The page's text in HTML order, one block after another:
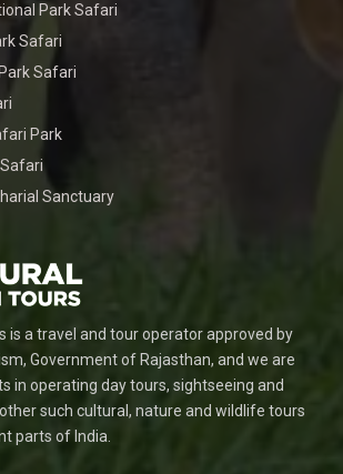
Park Safari
Safari
Safari
Park
Sanctuary
is a travel and tour operator approved by
Government of Rajasthan, and we are
in operating day tours, sightseeing and
such cultural, nature and wildlife tours
parts of India.